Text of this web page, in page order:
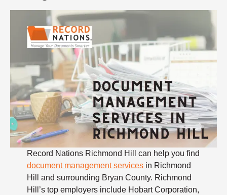
Record Nations Richmond Hill can help you find
document management servicesin Richmond
Hill and surrounding Bryan County. Richmond
Hill’s top employers include Hobart Corporation,